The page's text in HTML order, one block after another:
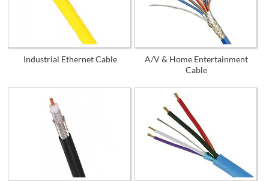
Industrial Ethernet Cable
A/V & Home Entertainment
Cable